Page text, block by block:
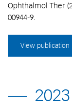
Ophthalmol Ther
00944-9.
View publication
2023